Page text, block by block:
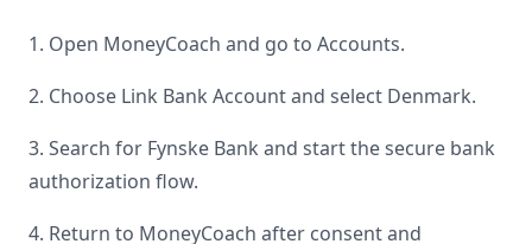
1. Open MoneyCoach and go to Accounts.
2. Choose Link Bank Account and select Denmark.
3. Search for Fynske Bank and start the secure bank
authorization flow.
4. Return to MoneyCoach after consent and